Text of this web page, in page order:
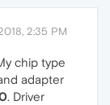
2:35 PM
chip type
adapter
. Driver